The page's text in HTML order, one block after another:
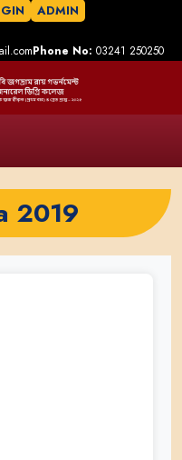
ADMIN
Phone No: 03241 250250
2019